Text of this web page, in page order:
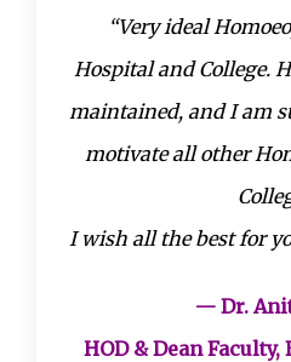
“Very ideal
Hospital and College.
maintained, and I am
motivate all other
I wish all the best for
— Dr.
HOD & Dean